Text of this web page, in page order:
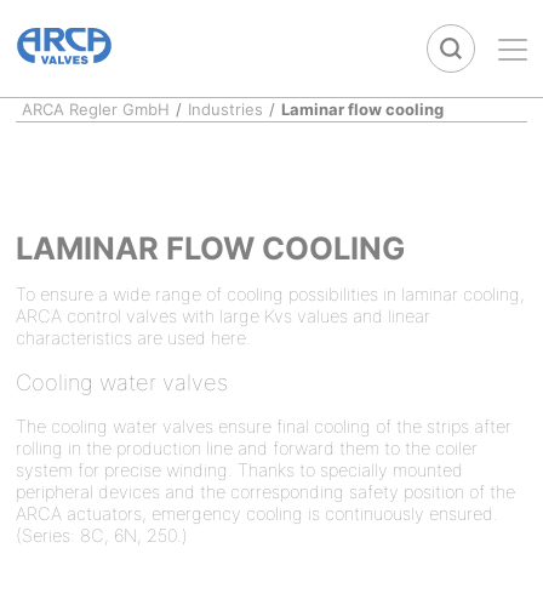
ARCA Regler GmbH / Industries / Laminar flow cooling
LAMINAR FLOW COOLING
To ensure a wide range of cooling possibilities in laminar cooling,
ARCA control valves with large Kvs values and linear
characteristics are used here.
Cooling water valves
The cooling water valves ensure final cooling of the strips after
rolling in the production line and forward them to the coiler
system for precise winding. Thanks to specially mounted
peripheral devices and the corresponding safety position of the
ARCA actuators, emergency cooling is continuously ensured.
(Series: 8C, 6N, 250.)